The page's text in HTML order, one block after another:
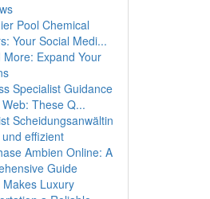
Pool Chemical
Your Social Medi...
More: Expand Your
Specialist Guidance
These Q...
Scheidungsanwältin
effizient
Ambien Online: A
Guide
Makes Luxury